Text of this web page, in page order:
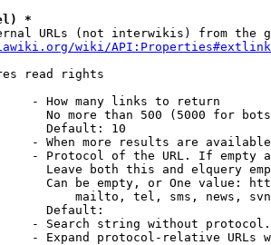
*
URLs (not interwikis) from the
wiki/
read rights
- How many links to return
No more than 500 (5000 for
Default: 10
- When more results are
- Protocol of the URL. If empty
Leave both this and elquery
Can be empty, or One value:
mailto, tel, sms, news,
Default:
- Search string without
- Expand protocol-relative URLs